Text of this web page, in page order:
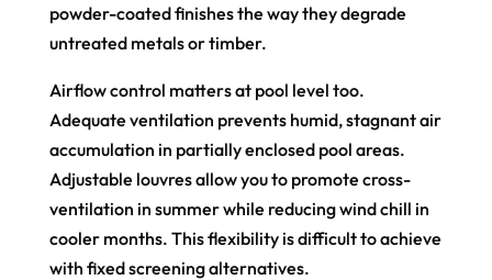
powder-coated finishes the way they degrade
untreated metals or timber.
Airflow control matters at pool level too.
Adequate ventilation prevents humid, stagnant air
accumulation in partially enclosed pool areas.
Adjustable louvres allow you to promote cross-
ventilation in summer while reducing wind chill in
cooler months. This flexibility is difficult to achieve
with fixed screening alternatives.